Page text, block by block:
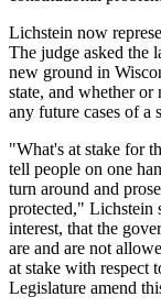
Lichstein now
The judge asked the
new ground in
state, and whether
any future cases of a
"What's at stake for
tell people on one
turn around and
protected," Lichstein
interest, that the
are and are not
at stake with respect
Legislature amend